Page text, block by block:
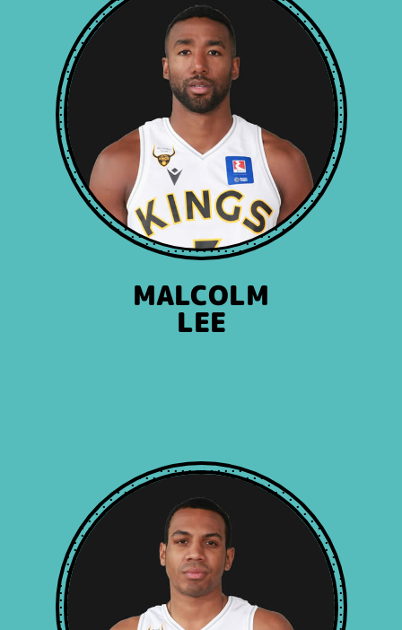
MALCOLM
LEE